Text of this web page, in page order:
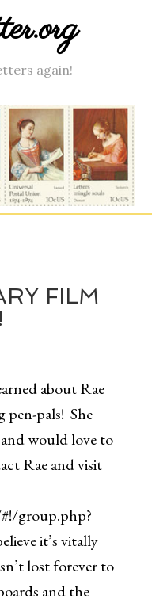
again!
FILM
about Rae
pen-pals! She
would love to
Rae and visit
group.php?
it’s vitally
lost forever to
and the